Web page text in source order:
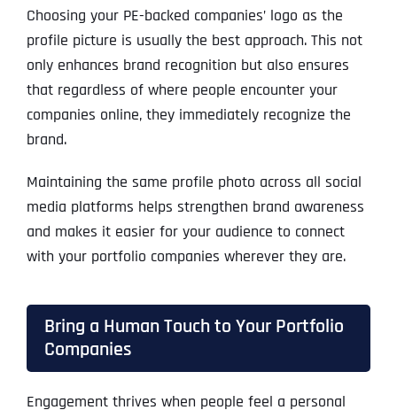
Choosing your PE-backed companies’ logo as the
profile picture is usually the best approach. This not
only enhances brand recognition but also ensures
that regardless of where people encounter your
companies online, they immediately recognize the
brand.
Maintaining the same profile photo across all social
media platforms helps strengthen brand awareness
and makes it easier for your audience to connect
with your portfolio companies wherever they are.
Bring a Human Touch to Your Portfolio
Companies
Engagement thrives when people feel a personal